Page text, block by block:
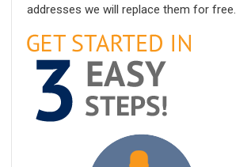
addresses we will replace them for free.